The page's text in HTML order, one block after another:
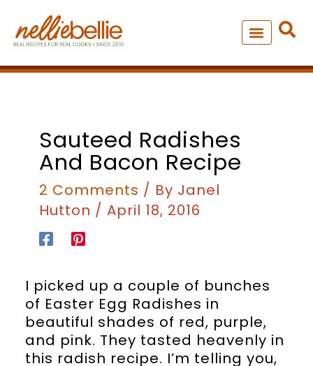
content
Sauteed Radishes
And Bacon Recipe
2 Comments / By Janel
Hutton / April 18, 2016
I picked up a couple of bunches
of Easter Egg Radishes in
beautiful shades of red, purple,
and pink. They tasted heavenly in
this radish recipe. I’m telling you,